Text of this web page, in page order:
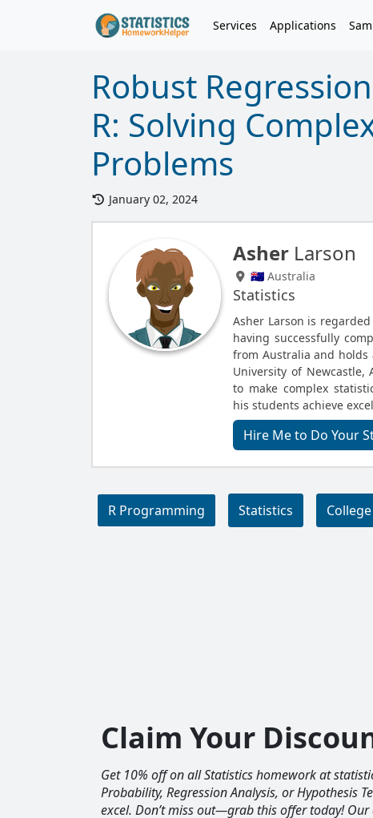
Services Applications
Robust
R: Solving
Problems
January 02, 2024
Asher Larson
🇦🇺 Australia
Statistics
Asher Larson is
having successfully
from Australia and
University of
to make complex
his students achieve
Hire Me to Do Your
R Programming Statistics
Claim Your
Get 10% off on all Statistics homework at
Probability, Regression Analysis, or Hypothesis
excel. Don’t miss out—grab this offer today!